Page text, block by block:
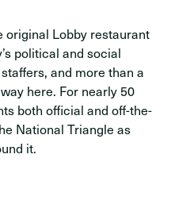
original Lobby restaurant
political and social
and more than a
here. For nearly 50
both official and off-the-
National Triangle as
it.